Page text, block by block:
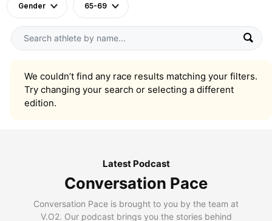
Gender 65-69
We couldn’t find any race results matching your filters.
Try changing your search or selecting a different
edition.
Latest Podcast
Conversation Pace
Conversation Pace is brought to you by the team at
V.O2. Our podcast brings you the stories behind